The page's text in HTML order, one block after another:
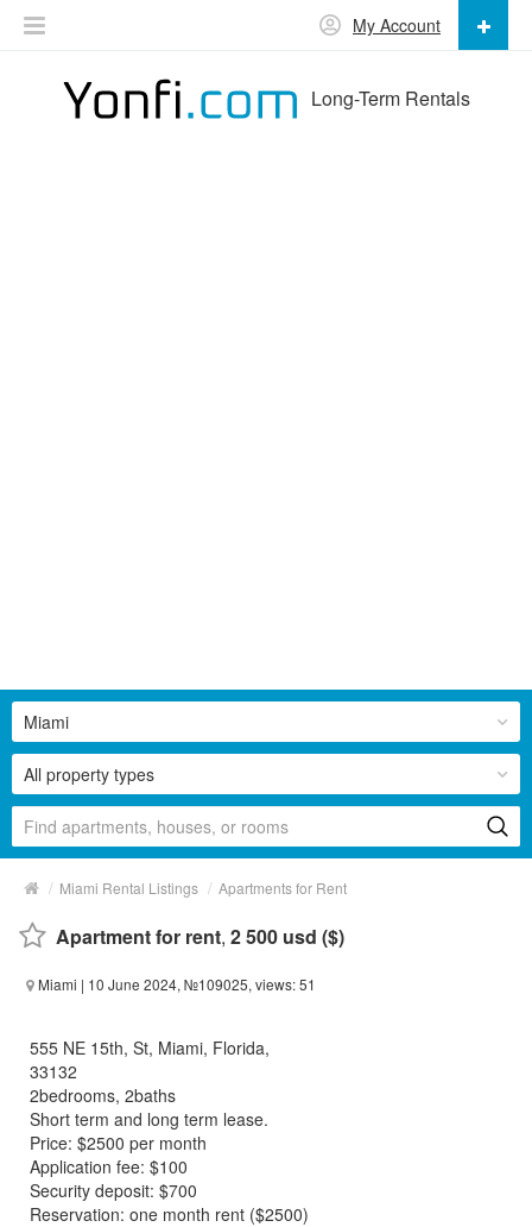
Long-Term Rentals
My Account
All property types
Miami
/ Miami Rental Listings / Apartments for Rent
Apartment for rent, 2 500 usd ($)
Miami | 10 June 2024, №109025, views: 51
555 NE 15th, St, Miami, Florida,
33132
2bedrooms, 2baths
Short term and long term lease.
Price: $2500 per month
Application fee: $100
Security deposit: $700
Reservation: one month rent ($2500)